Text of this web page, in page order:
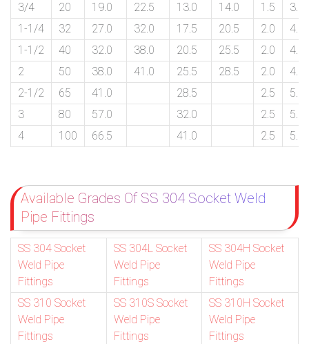
3/4
20 19.0 22.5 13.0 14.0 1.5
3.0
1-1/4
32 27.0 32.0 17.5 20.5 2.0
4.0
1-1/2
40 32.0 38.0 20.5 25.5 2.0
4.0
2
50 38.0 41.0 25.5 28.5 2.0
4.0
2-1/2
65 41.0 28.5 2.5
5.0
3
80 57.0 32.0 2.5
5.0
4
100 66.5 41.0 2.5 5.0
Available Grades Of SS 304 Socket Weld
Pipe Fittings
SS 304 Socket
Weld Pipe
Fittings
SS 304L Socket
Weld Pipe
Fittings
SS 304H Socket
Weld Pipe
Fittings
SS 310 Socket
Weld Pipe
Fittings
SS 310S Socket
Weld Pipe
Fittings
SS 310H Socket
Weld Pipe
Fittings